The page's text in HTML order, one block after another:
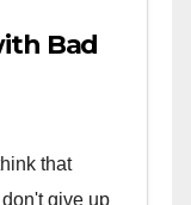
Bad
that
give up